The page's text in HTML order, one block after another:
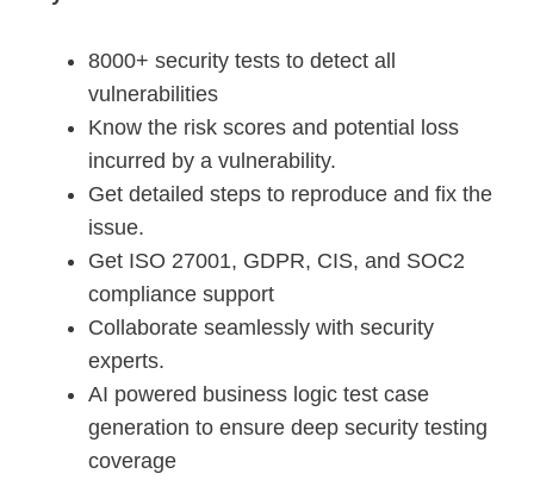
8000+ security tests to detect all
vulnerabilities
Know the risk scores and potential loss
incurred by a vulnerability.
Get detailed steps to reproduce and fix the
issue.
Get ISO 27001, GDPR, CIS, and SOC2
compliance support
Collaborate seamlessly with security
experts.
AI powered business logic test case
generation to ensure deep security testing
coverage